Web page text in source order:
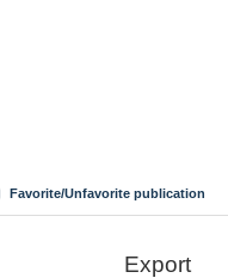
Favorite/Unfavorite publication
Export